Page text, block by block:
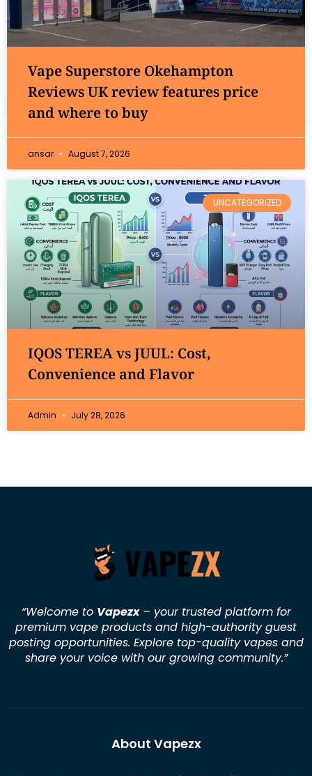
Vape Superstore Okehampton
Reviews UK review features price
and where to buy
ansar August 7, 2026
UNCATEGORIZED
IQOS TEREA vs JUUL: Cost,
Convenience and Flavor
Admin July 28, 2026
“Welcome to Vapezx– your trusted platform for
premium vape products and high-authority guest
posting opportunities. Explore top-quality vapes and
share your voice with our growing community.”
About Vapezx